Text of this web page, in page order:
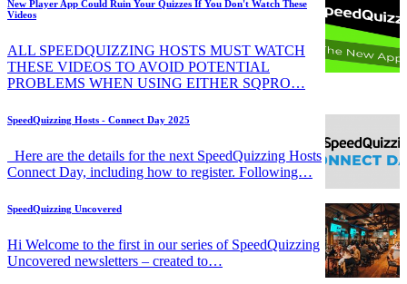
New Player App Could Ruin Your Quizzes If You Don't Watch These
Videos
ALL SPEEDQUIZZING HOSTS MUST WATCH
THESE VIDEOS TO AVOID POTENTIAL
PROBLEMS WHEN USING EITHER SQPRO…
SpeedQuizzing Hosts - Connect Day 2025
Here are the details for the next SpeedQuizzing Hosts
Connect Day, including how to register. Following…
SpeedQuizzing Uncovered
Hi Welcome to the first in our series of SpeedQuizzing
Uncovered newsletters – created to…